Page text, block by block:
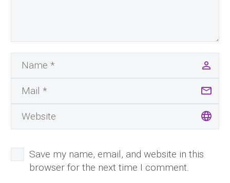
Save my name, email, and website in this
browser for the next time I comment.